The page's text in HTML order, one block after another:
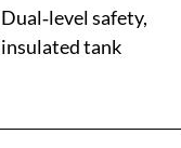
Dual‑level safety,
insulated tank